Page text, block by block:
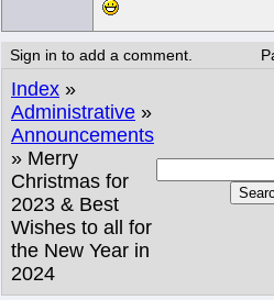
Sign in to add a comment.
Index »
Administrative »
Announcements
» Merry
Christmas for
2023 & Best
Wishes to all for
the New Year in
2024